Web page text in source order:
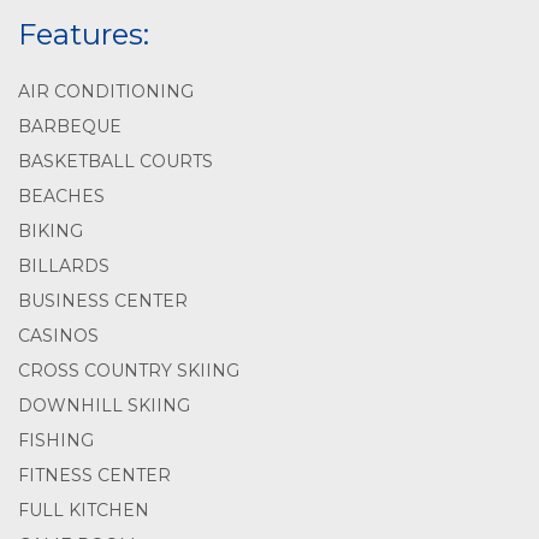
Features:
AIR CONDITIONING
BARBEQUE
BASKETBALL COURTS
BEACHES
BIKING
BILLARDS
BUSINESS CENTER
CASINOS
CROSS COUNTRY SKIING
DOWNHILL SKIING
FISHING
FITNESS CENTER
FULL KITCHEN